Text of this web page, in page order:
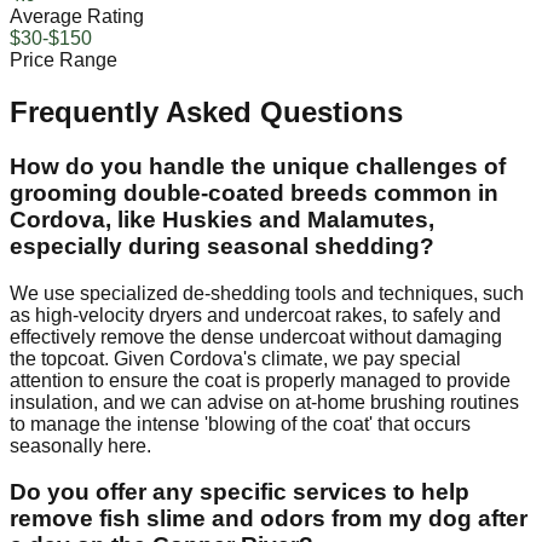
Average Rating
$30-$150
Price Range
Frequently Asked Questions
How do you handle the unique challenges of
grooming double-coated breeds common in
Cordova, like Huskies and Malamutes,
especially during seasonal shedding?
We use specialized de-shedding tools and techniques, such
as high-velocity dryers and undercoat rakes, to safely and
effectively remove the dense undercoat without damaging
the topcoat. Given Cordova's climate, we pay special
attention to ensure the coat is properly managed to provide
insulation, and we can advise on at-home brushing routines
to manage the intense 'blowing of the coat' that occurs
seasonally here.
Do you offer any specific services to help
remove fish slime and odors from my dog after